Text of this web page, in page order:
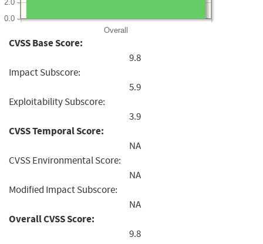
Overall
0.0
2.0
CVSS Base Score:
9.8
Impact Subscore:
5.9
Exploitability Subscore:
3.9
CVSS Temporal Score:
NA
CVSS Environmental Score:
NA
Modified Impact Subscore:
NA
Overall CVSS Score:
9.8